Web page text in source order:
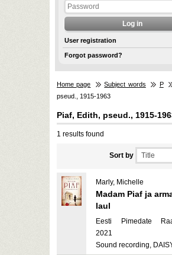
User registration
Forgot password?
Home page Subject words P
pseud., 1915-1963
Piaf, Edith, pseud., 1915-
1 results found
Sort by
Marly, Michelle
Madam Piaf ja
laul
Eesti Pimedate
2021
Sound recording,